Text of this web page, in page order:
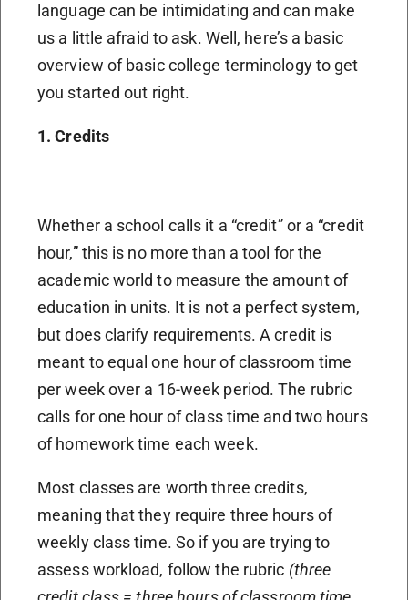
language can be intimidating and can make
us a little afraid to ask. Well, here’s a basic
overview of basic college terminology to get
you started out right.
1. Credits
Whether a school calls it a “credit” or a “credit
hour,” this is no more than a tool for the
academic world to measure the amount of
education in units. It is not a perfect system,
but does clarify requirements. A credit is
meant to equal one hour of classroom time
per week over a 16-week period. The rubric
calls for one hour of class time and two hours
of homework time each week.
Most classes are worth three credits,
meaning that they require three hours of
weekly class time. So if you are trying to
assess workload, follow the rubric (three